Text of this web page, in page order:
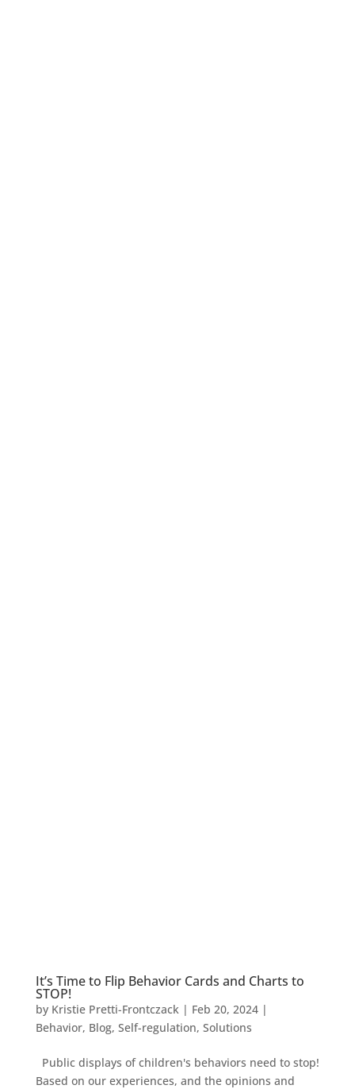
It’s Time to Flip Behavior Cards and Charts to
STOP!
by Kristie Pretti-Frontczack | Feb 20, 2024|
Behavior, Blog, Self-regulation, Solutions
Public displays of children's behaviors need to stop!
Based on our experiences, and the opinions and